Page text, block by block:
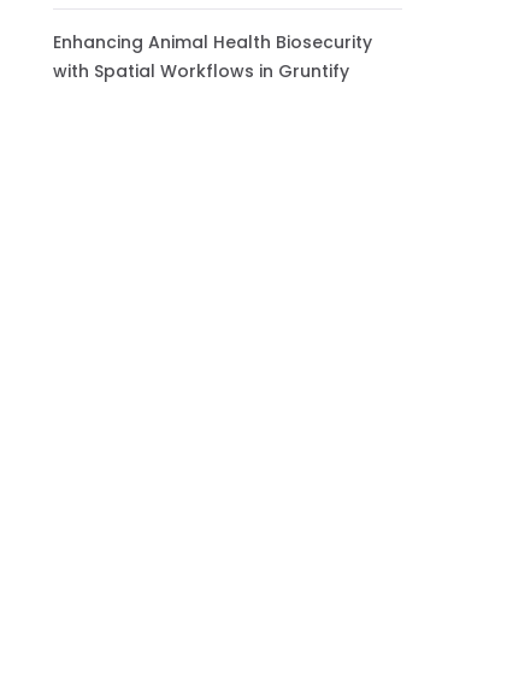
Enhancing Animal Health Biosecurity
with Spatial Workflows in Gruntify